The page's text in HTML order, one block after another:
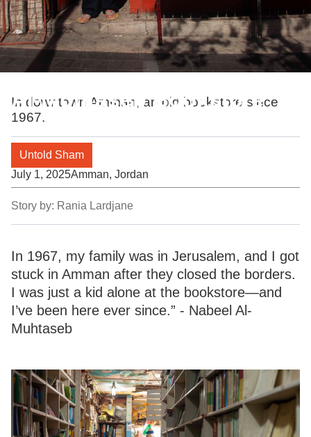
Al-Muhtaseb Bookstore
In downtown Amman, an old bookstore since
1967.
Untold Sham
July 1, 2025Amman, Jordan
Story by: Rania Lardjane
In 1967, my family was in Jerusalem, and I got
stuck in Amman after they closed the borders.
I was just a kid alone at the bookstore—and
I’ve been here ever since.” - Nabeel Al-
Muhtaseb